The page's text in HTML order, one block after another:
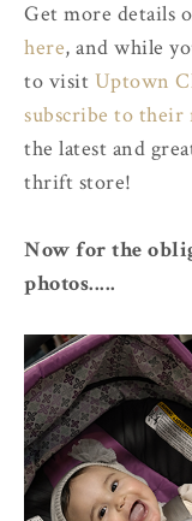
Get more details
here, and while
to visit Uptown
subscribe to their
the latest and
thrift store!
Now for the
photos.....